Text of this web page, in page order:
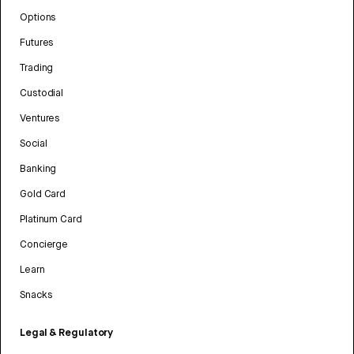
Options
Futures
Trading
Custodial
Ventures
Social
Banking
Gold Card
Platinum Card
Concierge
Learn
Snacks
Legal & Regulatory